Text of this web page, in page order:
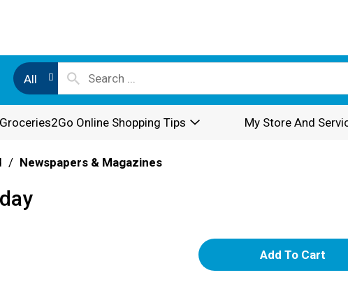
All
Groceries2Go Online Shopping Tips My Store And
/ Newspapers & Magazines
A